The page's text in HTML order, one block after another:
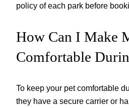
policy of each park before
How Can I Make
Comfortable
To keep your pet comfortable
they have a secure carrier or